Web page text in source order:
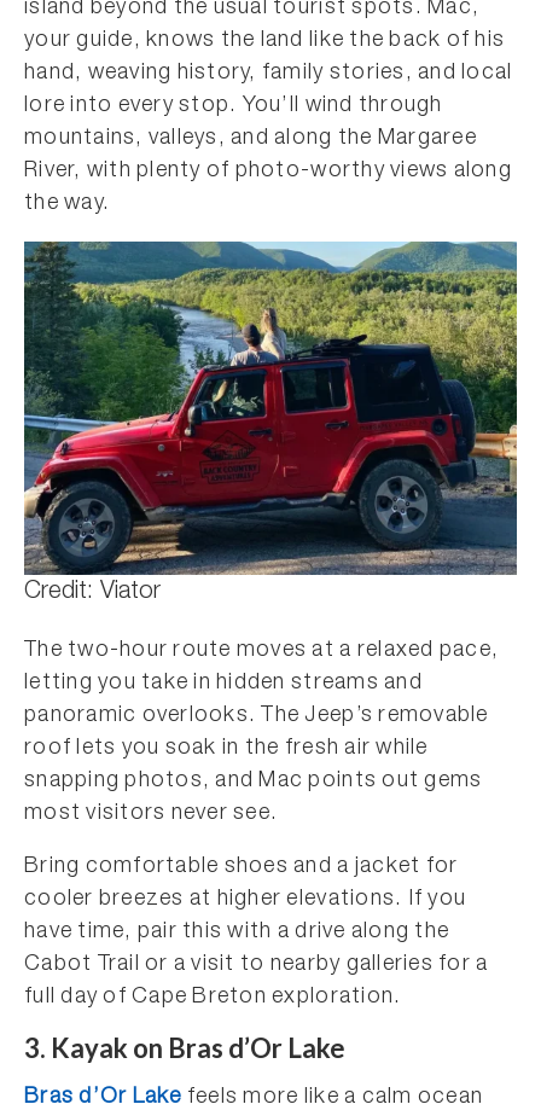
island beyond the usual tourist spots. Mac,
your guide, knows the land like the back of his
hand, weaving history, family stories, and local
lore into every stop. You’ll wind through
mountains, valleys, and along the Margaree
River, with plenty of photo-worthy views along
the way.
Credit: Viator
The two-hour route moves at a relaxed pace,
letting you take in hidden streams and
panoramic overlooks. The Jeep’s removable
roof lets you soak in the fresh air while
snapping photos, and Mac points out gems
most visitors never see.
Bring comfortable shoes and a jacket for
cooler breezes at higher elevations. If you
have time, pair this with a drive along the
Cabot Trail or a visit to nearby galleries for a
full day of Cape Breton exploration.
3. Kayak on Bras d’Or Lake
Bras d’Or Lake feels more like a calm ocean